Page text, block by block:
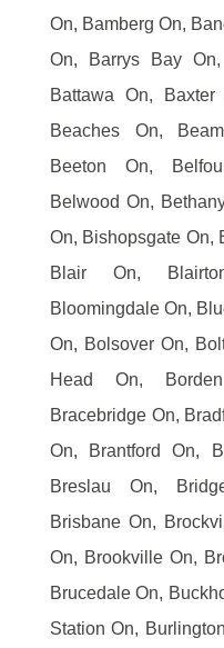
On, Bamberg On,
On, Barrys Bay
Battawa On,
Beaches On,
Beeton On,
Belwood On,
On, Bishopsgate On,
Blair On,
Bloomingdale On,
On, Bolsover On,
Head On,
Bracebridge On,
On, Brantford On,
Breslau On,
Brisbane On,
On, Brookville On,
Brucedale On,
Station On,